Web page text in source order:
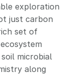
exploration
just carbon
set of
microbial
along